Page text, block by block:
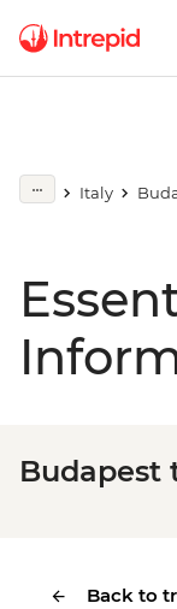
Italy
Budapest
Back to